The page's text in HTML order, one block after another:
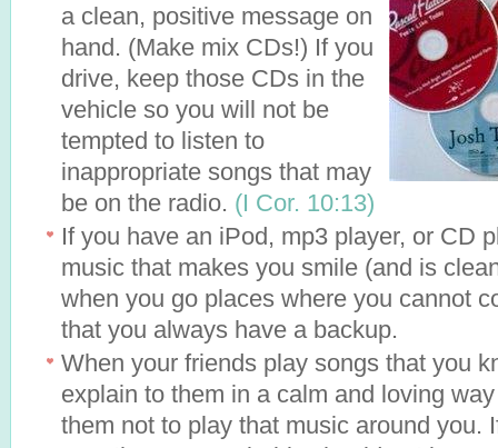
a clean, positive message on
hand. (Make mix CDs!) If you
drive, keep those CDs in the
vehicle so you will not be
tempted to listen to
inappropriate songs that may
be on the radio. (I Cor. 10:13)
If you have an iPod, mp3 player, or CD
music that makes you smile (and is
when you go places where you cannot
that you always have a backup.
When your friends play songs that you
explain to them in a calm and loving
them not to play that music around you.